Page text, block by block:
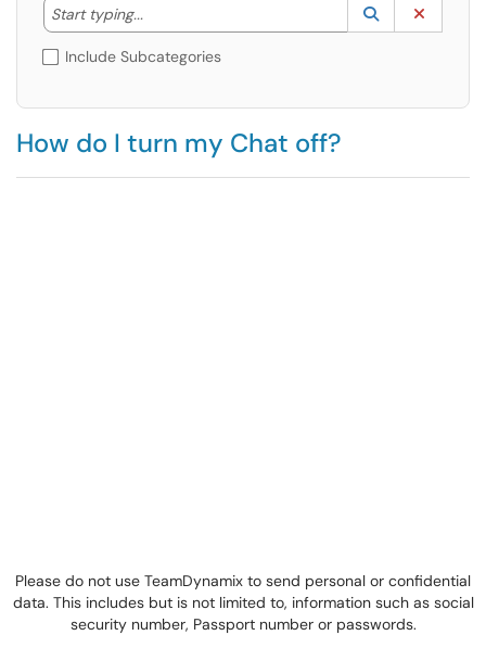
Start typing...
Start typing to lookup. Use the UP and DOWN
Lookup
(opens in a
Include Subcategories
How do I turn my Chat off?
Please do not use TeamDynamix to send personal or confidential
data. This includes but is not limited to, information such as social
security number, Passport number or passwords.